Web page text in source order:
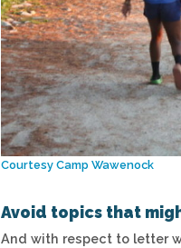
Courtesy Camp Wawenock
Avoid topics that
And with respect to letter